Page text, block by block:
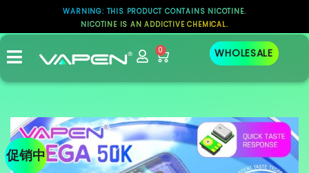
WARNING: THIS PRODUCT CONTAINS NICOTINE.
NICOTINE IS AN ADDICTIVE CHEMICAL.
0 WHOLESALE
促销中